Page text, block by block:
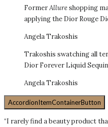
FormerAllureshopping
applying the Dior Rouge
Angela Trakoshis
Trakoshis swatching all
Dior Forever Liquid
Angela Trakoshis
AccordionItemContainerButton
“I rarely find a beauty product